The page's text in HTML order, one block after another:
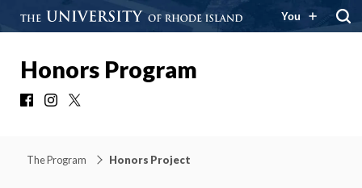
You
Honors Program
FacebookInstagram
The Program Honors Project